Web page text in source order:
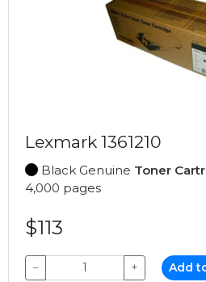
Lexmark 1361210
Black Genuine Toner
4,000 pages
$113
− + Add